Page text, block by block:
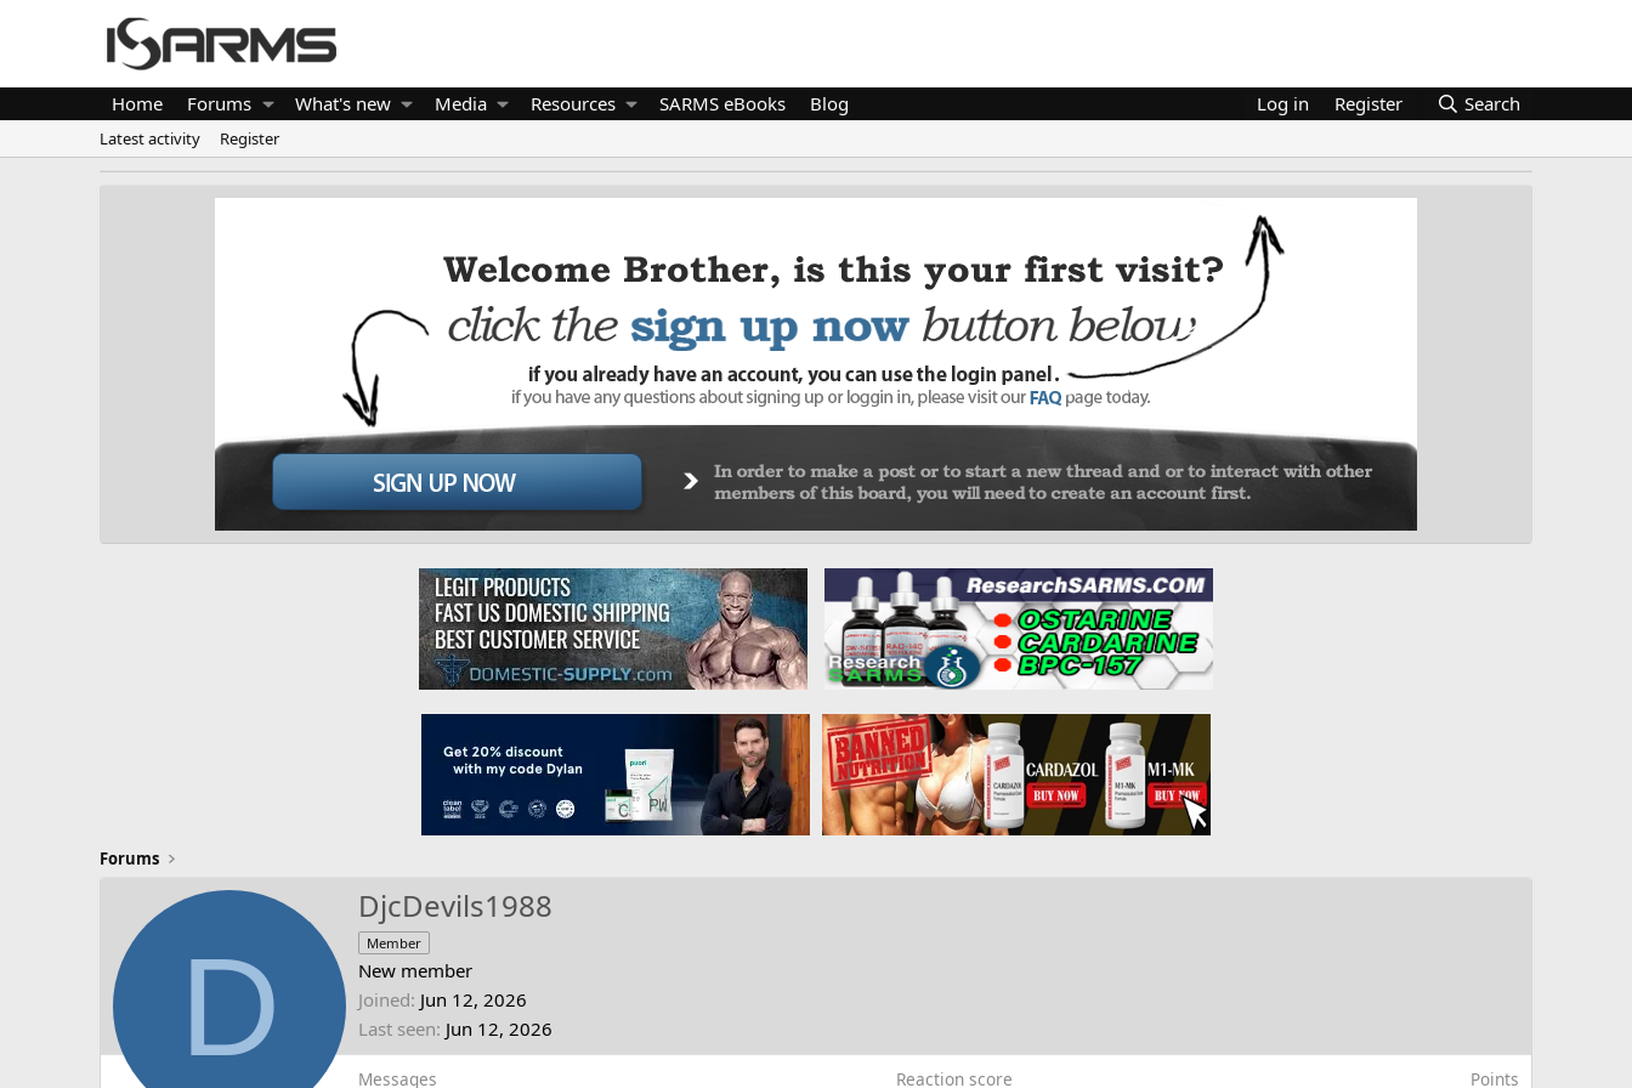
Home Forums What's new Media Resources SARMS eBooks Blog Log in Register Search
Latest activity Register
Forums
D
DjcDevils1988
Member
New member
Joined Jun 12, 2026
Last seen Jun 12, 2026
Messages Reaction score Points